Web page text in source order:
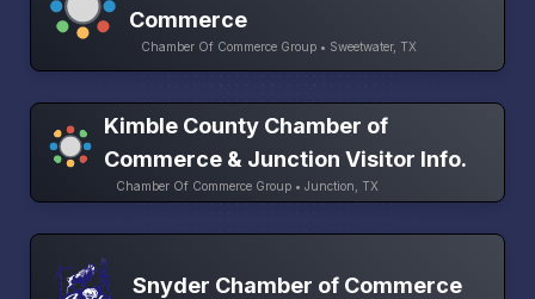
Commerce
Chamber Of Commerce Group • Sweetwater, TX
Kimble County Chamber of
Commerce & Junction Visitor Info.
Chamber Of Commerce Group • Junction, TX
Snyder Chamber of Commerce